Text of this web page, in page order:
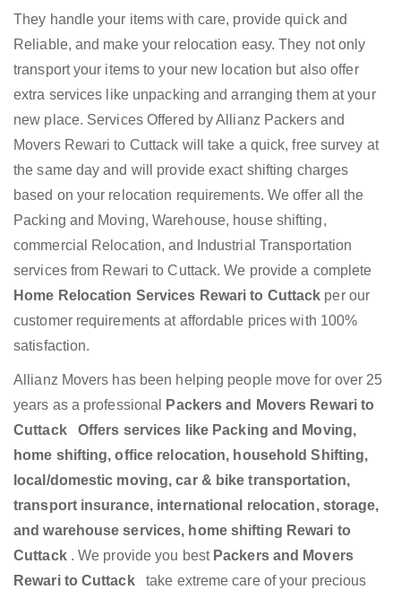
They handle your items with care, provide quick and
Reliable, and make your relocation easy. They not only
transport your items to your new location but also offer
extra services like unpacking and arranging them at your
new place. Services Offered by Allianz Packers and
Movers Rewari to Cuttack will take a quick, free survey at
the same day and will provide exact shifting charges
based on your relocation requirements. We offer all the
Packing and Moving, Warehouse, house shifting,
commercial Relocation, and Industrial Transportation
services from Rewari to Cuttack. We provide a complete
Home Relocation Services Rewari to Cuttack per our
customer requirements at affordable prices with 100%
satisfaction.
Allianz Movers has been helping people move for over 25
years as a professional
Packers and Movers Rewari to
Cuttack Offers services like Packing and Moving,
home shifting, office relocation, household Shifting,
local/domestic moving, car & bike transportation,
transport insurance, international relocation, storage,
and warehouse services, home shifting Rewari to
Cuttack . We provide you bestPackers and Movers
Rewari to Cuttack take extreme care of your precious